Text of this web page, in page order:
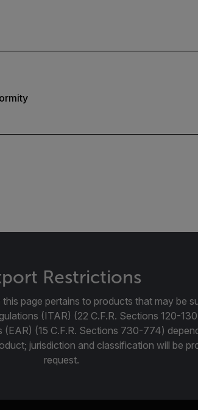
Restrictions
page pertains to products that may be
(ITAR) (22 C.F.R. Sections 120-
(EAR) (15 C.F.R. Sections 730-774)
jurisdiction and classification will be
request.